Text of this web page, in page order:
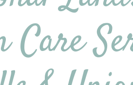
Care